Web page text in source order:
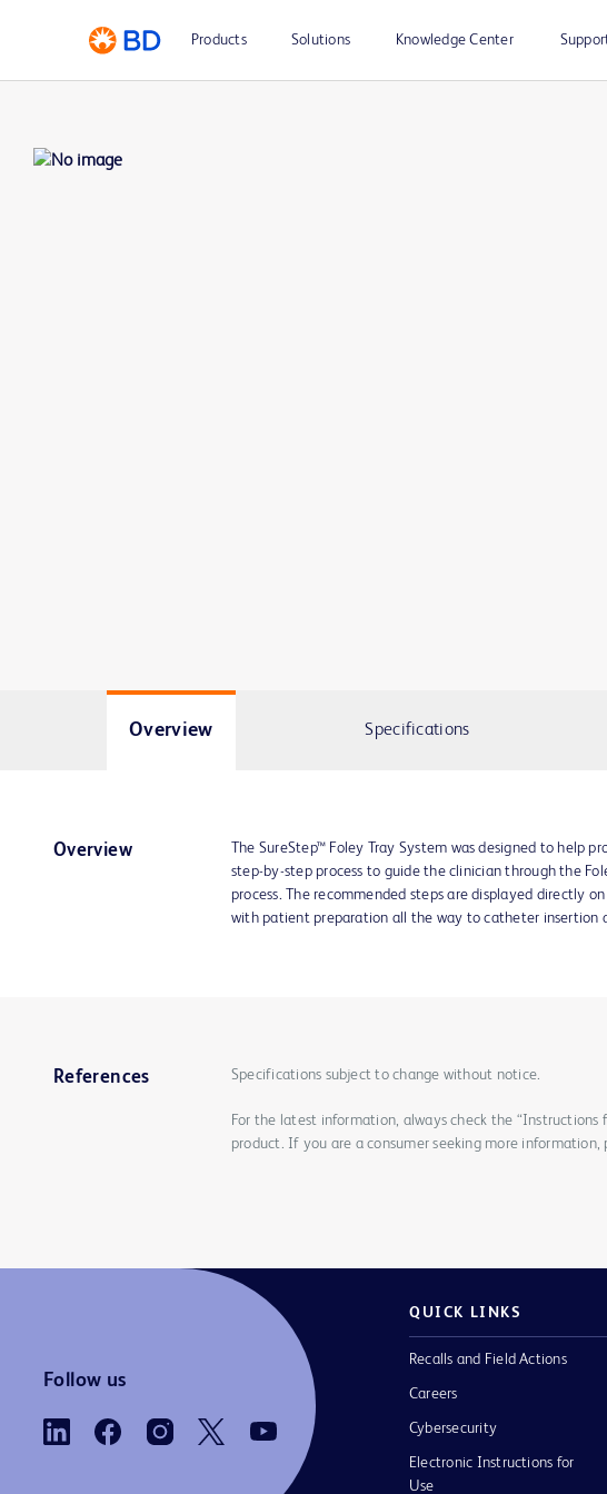
Products Solutions Knowledge Center
Overview Specifications
Overview
The SureStep™ Foley Tray System was designed to help
step-by-step process to guide the clinician through the
process. The recommended steps are displayed directly
with patient preparation all the way to catheter insertion
References Specifications subject to change without notice.
For the latest information, always check the “Instructions
product. If you are a consumer seeking more information,
Follow us
QUICK LINKS
Recalls and Field Actions
Careers
Cybersecurity
Electronic Instructions for
Use